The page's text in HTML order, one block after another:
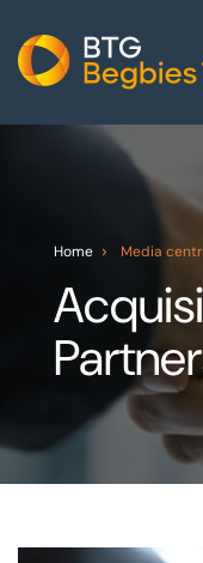
Red Flag Alert
Sectors
News and insights
International
Careers
Home Media